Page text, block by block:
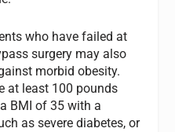
who have failed at
surgery may also
morbid obesity.
at least 100 pounds
BMI of 35 with a
as severe diabetes, or